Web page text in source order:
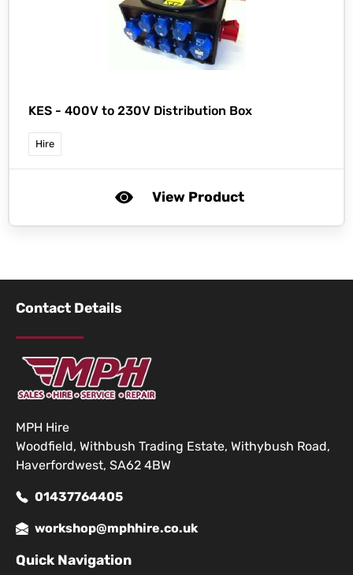
KES - 400V to 230V Distribution Box
Hire
View Product
Contact Details
MPH Hire
Woodfield, Withbush Trading Estate, Withybush Road,
Haverfordwest, SA62 4BW
01437764405
workshop@mphhire.co.uk
Quick Navigation